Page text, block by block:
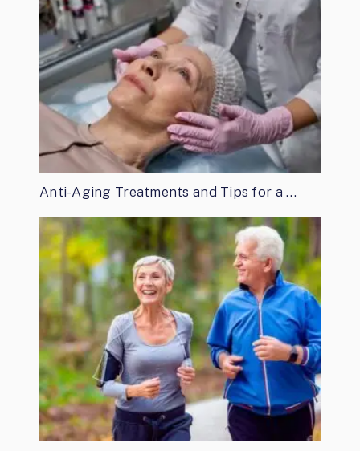
Anti-Aging Treatments and Tips for a …